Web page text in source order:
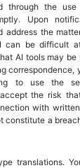
through the
Upon
address the
can be difficult
AI tools may be
correspondence,
to use the
the risk
with
constitute a
translations.